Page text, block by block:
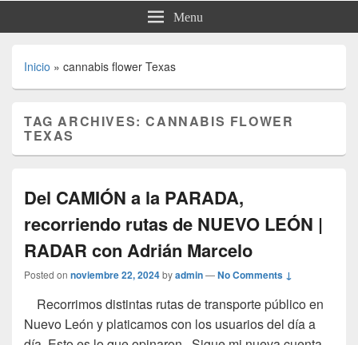
Menu
Inicio » cannabis flower Texas
TAG ARCHIVES:CANNABIS FLOWER
TEXAS
Del CAMIÓN a la PARADA,
recorriendo rutas de NUEVO LEÓN |
RADAR con Adrián Marcelo
Posted on noviembre 22, 2024byadmin—No Comments ↓
Recorrimos distintas rutas de transporte público en
Nuevo León y platicamos con los usuarios del día a